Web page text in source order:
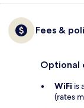
Fees &
Optional
WiFi is
(rates